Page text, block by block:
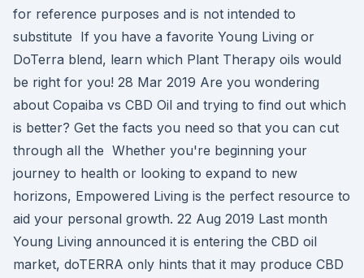
for reference purposes and is not intended to
substitute If you have a favorite Young Living or
DoTerra blend, learn which Plant Therapy oils would
be right for you! 28 Mar 2019 Are you wondering
about Copaiba vs CBD Oil and trying to find out which
is better? Get the facts you need so that you can cut
through all the Whether you're beginning your
journey to health or looking to expand to new
horizons, Empowered Living is the perfect resource to
aid your personal growth. 22 Aug 2019 Last month
Young Living announced it is entering the CBD oil
market, doTERRA only hints that it may produce CBD